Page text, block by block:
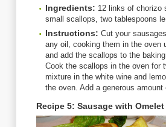
Ingredients: 12 links of chorizo
small scallops, two tablespoons
Instructions: Cut your
any oil, cooking them in the oven
and add the scallops to the
Cook the scallops in the oven for
mixture in the white wine and
the oven. Add a generous
Recipe 5: Sausage with Omelet